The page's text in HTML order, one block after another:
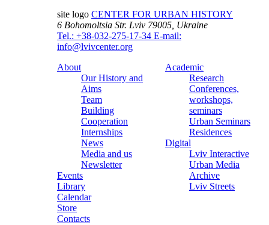
site logo CENTER FOR URBAN HISTORY
6 Bohomoltsia Str. Lviv 79005, Ukraine
Tel.: +38-032-275-17-34 E-mail:
info@lvivcenter.org
About
Our History and
Aims
Team
Building
Cooperation
Internships
News
Media and us
Newsletter
Events
Library
Calendar
Store
Contacts
Academic
Research
Conferences,
workshops,
seminars
Urban Seminars
Residences
Digital
Lviv Interactive
Urban Media
Archive
Lviv Streets